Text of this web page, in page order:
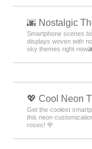
🌆 Nostalgic
Smartphone scenes
displays woven with
sky themes right
💖 Cool Neon
Get the coolest
this neon
roses! 🌹